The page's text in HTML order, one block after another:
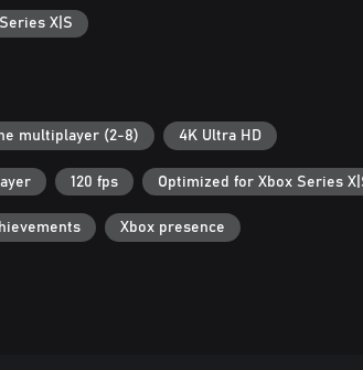
X|S
multiplayer (2-8) 4K Ultra HD
120 fps Optimized for Xbox Series
Xbox presence